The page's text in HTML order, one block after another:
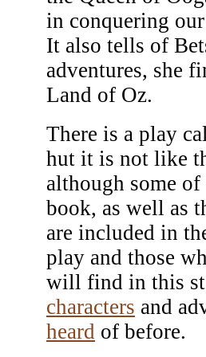
in conquering
It also tells of
adventures, she
Land of Oz.
There is a play
hut it is not like
although some
book, as well as
are included in
play and those
will find in this
characters and
heard of before.